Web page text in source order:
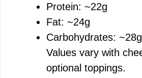
Protein: ~22g
Fat: ~24g
Carbohydrates: ~28g
Values vary with
optional toppings.